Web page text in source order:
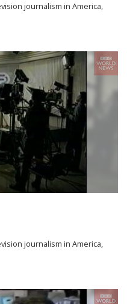
journalism in America,
journalism in America,